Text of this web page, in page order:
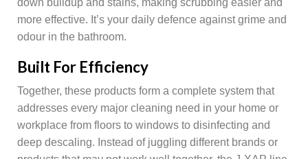
down buildup and stains, making scrubbing easier and
more effective. It’s your daily defence against grime and
odour in the bathroom.
Built For Efficiency
Together, these products form a complete system that
addresses every major cleaning need in your home or
workplace from floors to windows to disinfecting and
deep descaling. Instead of juggling different brands or